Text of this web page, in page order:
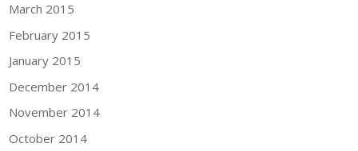
March 2015
February 2015
January 2015
December 2014
November 2014
October 2014